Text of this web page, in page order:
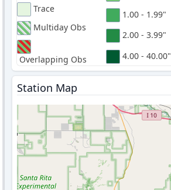
Trace
Multiday Obs
Overlapping Obs
1.00 - 1.99"
2.00 - 3.99"
4.00 - 40.00"
Station Map